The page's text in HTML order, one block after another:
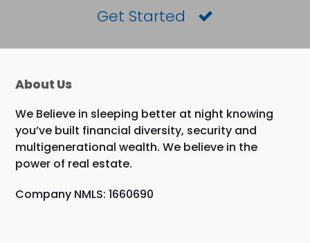
Get Started
About Us
We Believe in sleeping better at night knowing
you’ve built financial diversity, security and
multigenerational wealth. We believe in the
power of real estate.
Company NMLS: 1660690